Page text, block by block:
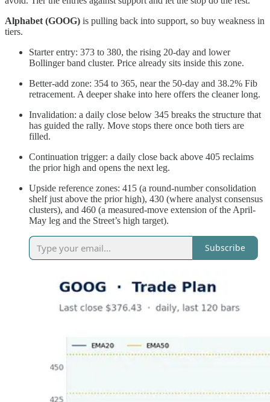
Alphabet (GOOG) is pulling back into support, so buy weakness in
tiers.
Starter entry: 373 to 380, the rising 20-day and lower
Bollinger band cluster. Price already sits inside this zone.
Better-add zone: 354 to 365, near the 50-day and 38.2% Fib
retracement. A deeper shake into here offers the cleaner long.
Invalidation: a daily close below 345 breaks the structure that
has guided the rally. Move stops there once both tiers are
filled.
Continuation trigger: a daily close back above 405 reclaims
the prior high and opens the next leg.
Upside reference zones: 415 (a round-number consolidation
shelf just above the prior high), 430 (where analyst consensus
clusters), and 460 (a measured-move extension of the April-
May leg and the Street’s high target).
Subscribe